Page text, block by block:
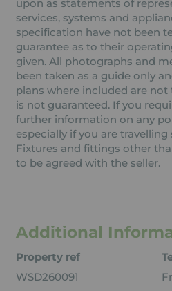
upon as statements of
services, systems and
specification have not been
guarantee as to their
given. All photographs and
been taken as a guide only
plans where included are not
is not guaranteed. If you
further information on any
especially if you are
Fixtures and fittings other
to be agreed with the seller.
Additional
Property ref
WSD260091